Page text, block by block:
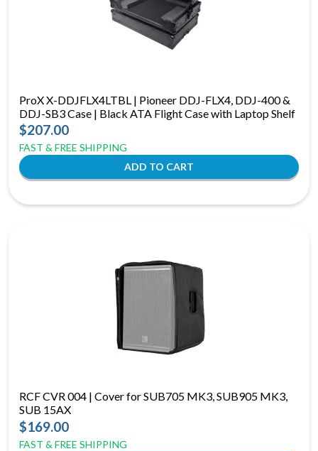
ProX X-DDJFLX4LTBL | Pioneer DDJ-FLX4, DDJ-400 &
DDJ-SB3 Case | Black ATA Flight Case with Laptop Shelf
$207.00
FAST & FREE SHIPPING
RCF CVR 004 | Cover for SUB705 MK3, SUB905 MK3,
SUB 15AX
$169.00
FAST & FREE SHIPPING